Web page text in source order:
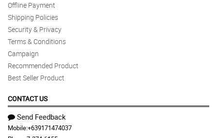
Offline Payment
Shipping Policies
Security & Privacy
Terms & Conditions
Campaign
Recommended Product
Best Seller Product
CONTACT US
Send Feedback
Mobile:+639171474037